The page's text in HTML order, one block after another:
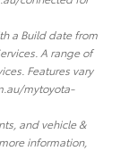
a Build date from
A range of
Features vary
mytoyota-
and vehicle &
information,